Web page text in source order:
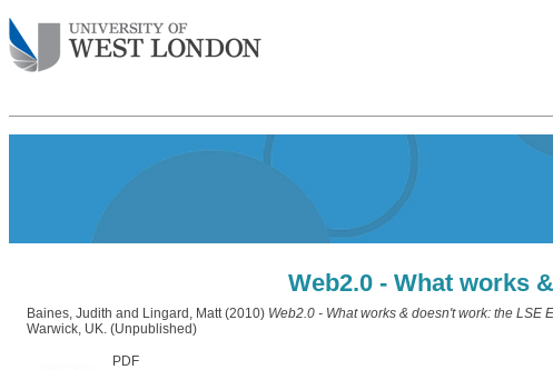
Web2.0 - What works
Baines, Judith and Lingard, Matt(2010) Web2.0 - What works & doesn't work: the LSE
Warwick, UK. (Unpublished)
PDF